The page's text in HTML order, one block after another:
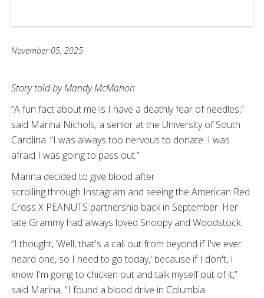
November 05, 2025
Story told by Mandy McMahon
“A fun fact about me is I have a deathly fear of needles,”
said Marina Nichols, a senior at the University of South
Carolina. “I was always too nervous to donate. I was
afraid I was going to pass out.”
Marina decided to give blood after
scrolling through Instagram and seeing the American Red
Cross X PEANUTS partnership back in September. Her
late Grammy had always loved Snoopy and Woodstock.
“I thought, ‘Well, that's a call out from beyond if I've ever
heard one, so I need to go today,' because if I don't, I
know I'm going to chicken out and talk myself out of it,”
said Marina. “I found a blood drive in Columbia